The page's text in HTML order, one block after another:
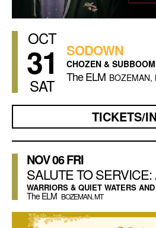
OCT
31
SAT
SODOWN
CHOZEN & SUBBOOM
The ELM BOZEMAN,
TICKETS/
NOV06FRI
WARRIORS & QUIET WATERS
The ELM BOZEMAN, MT